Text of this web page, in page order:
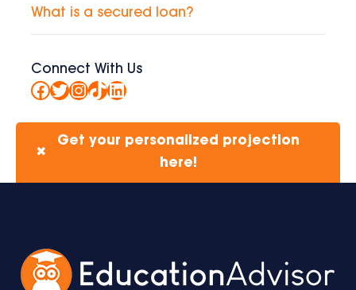
What is a secured loan?
Connect With Us
Facebook
Twitter
Instagram
TikTok
LinkedIn
✖
Get your personalized projection
here!